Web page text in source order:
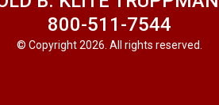
800-511-7544
© Copyright 2026. All rights reserved.